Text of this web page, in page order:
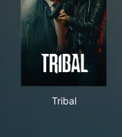
Tribal